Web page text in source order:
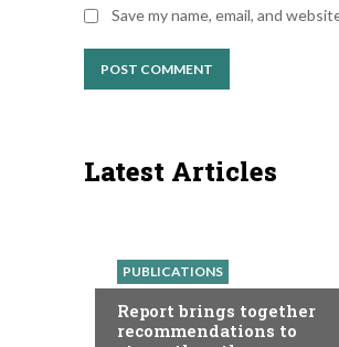
Save my name, email, and
Latest Articles
PUBLICATIONS
Report brings together
recommendations to